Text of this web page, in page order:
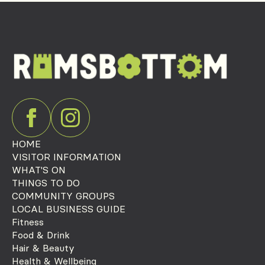
HOME
VISITOR INFORMATION
WHAT'S ON
THINGS TO DO
COMMUNITY GROUPS
LOCAL BUSINESS GUIDE
Fitness
Food & Drink
Hair & Beauty
Health & Wellbeing